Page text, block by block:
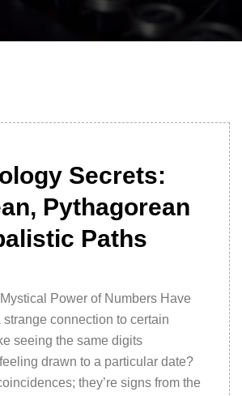
Secrets:
Pythagorean
Paths
Power of Numbers Have
strange connection to certain
seeing the same digits
drawn to a particular date?
they’re signs from the